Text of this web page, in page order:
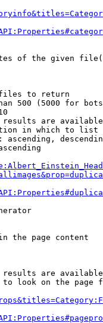
of the given
to return
500 (5000 for
are
in which to list
ascending,
the page content
are
look on the page